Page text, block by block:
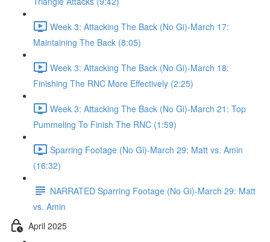
Week 3: Attacking The Back (No Gi)-March 17:
Maintaining The Back (8:05)
Week 3: Attacking The Back (No Gi)-March 18:
Finishing The RNC More Effectively (2:25)
Week 3: Attacking The Back (No Gi)-March 21: Top
Pummeling To Finish The RNC (1:59)
Sparring Footage (No Gi)-March 29: Matt vs. Amin
(16:32)
NARRATED Sparring Footage (No Gi)-March 29: Matt
vs. Amin
April 2025